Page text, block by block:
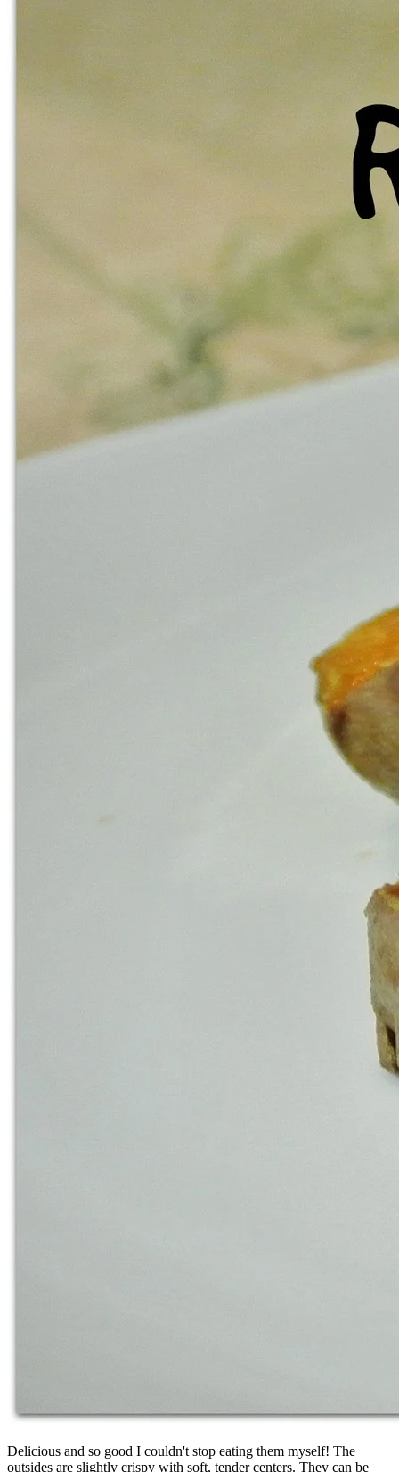
Delicious and so good I couldn't stop eating them myself! The
outsides are slightly crispy with soft, tender centers. They can be